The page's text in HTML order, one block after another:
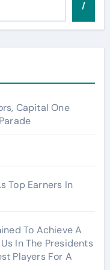
/
Capital One
Top Earners In
To Achieve A
In The Presidents
Players For A